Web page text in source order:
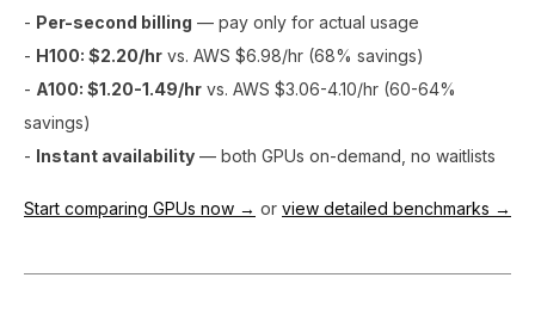
- Per-second billing — pay only for actual usage
- H100: $2.20/hr vs. AWS $6.98/hr (68% savings)
- A100: $1.20-1.49/hr vs. AWS $3.06-4.10/hr (60-64%
savings)
- Instant availability — both GPUs on-demand, no waitlists
Start comparing GPUs now → or view detailed benchmarks →